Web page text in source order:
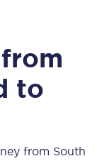
to
from South